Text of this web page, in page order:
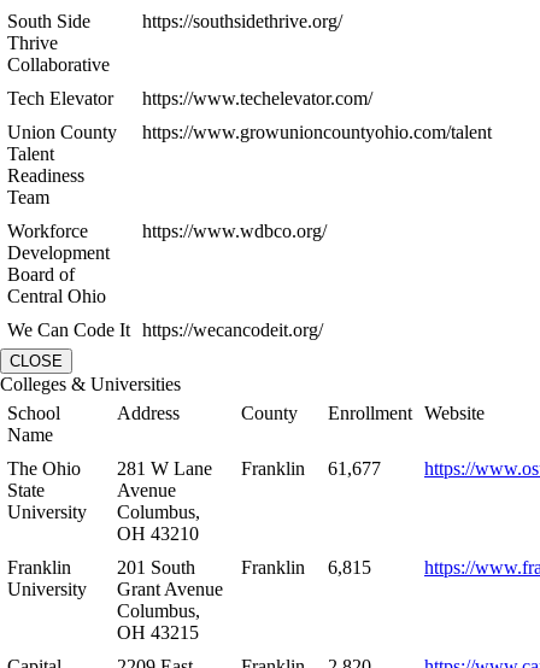
South Side
Thrive
Collaborative
https://southsidethrive.org/
Tech Elevator
https://www.techelevator.com/
Union County
Talent
Readiness
Team
https://www.growunioncountyohio.com/talent
Workforce
Development
Board of
Central Ohio
https://www.wdbco.org/
We Can Code It https://wecancodeit.org/
CLOSE
Colleges & Universities
School
Name
Address County Enrollment Website
The Ohio
State
University
281 W Lane
Avenue
Columbus,
OH 43210
Franklin 61,677 https://
Franklin
University
201 South
Grant Avenue
Columbus,
OH 43215
Franklin 6,815 https://